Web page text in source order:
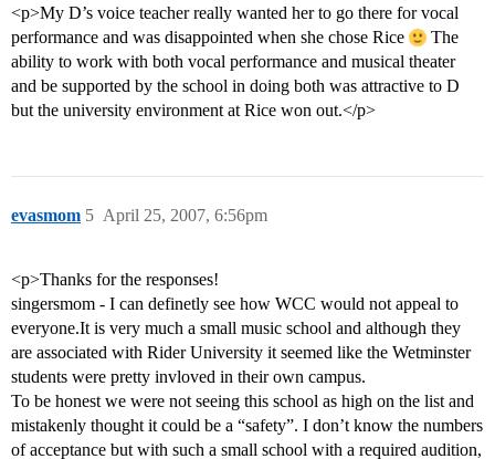
<p>My D’s voice teacher really wanted her to go there for vocal
performance and was disappointed when she chose Rice
The
ability to work with both vocal performance and musical theater
and be supported by the school in doing both was attractive to D
but the university environment at Rice won out.</p>
evasmom April 25, 2007, 6:56pm
5
<p>Thanks for the responses!
singersmom - I can definetly see how WCC would not appeal to
everyone.It is very much a small music school and although they
are associated with Rider University it seemed like the Wetminster
students were pretty invloved in their own campus.
To be honest we were not seeing this school as high on the list and
mistakenly thought it could be a “safety”. I don’t know the numbers
of acceptance but with such a small school with a required audition,